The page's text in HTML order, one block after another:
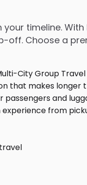
timeline.
off. Choose a